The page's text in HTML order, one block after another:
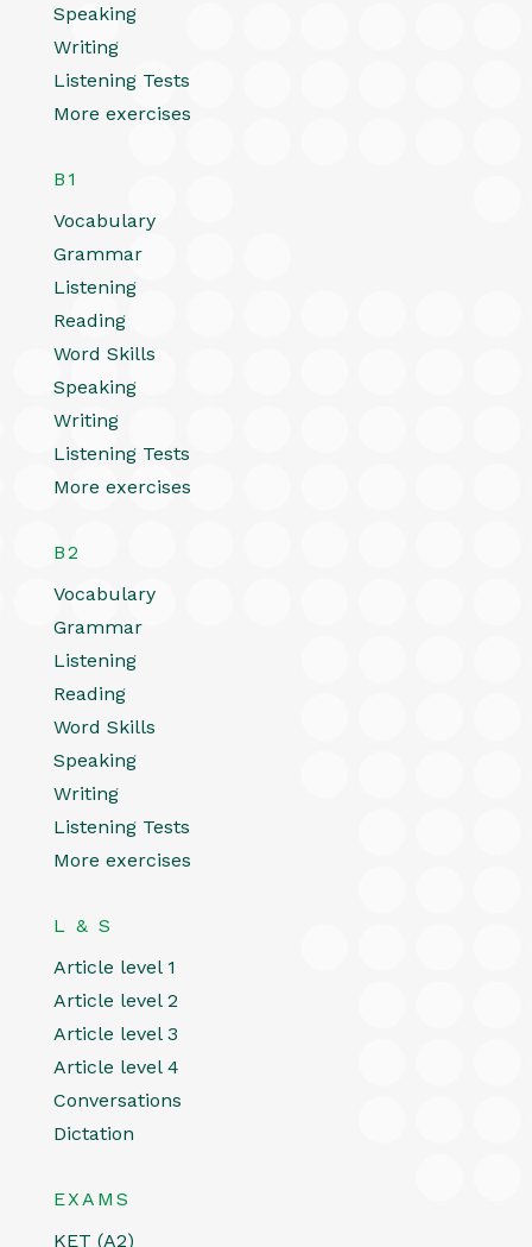
Speaking
Writing
Listening Tests
More exercises
B1
Vocabulary
Grammar
Listening
Reading
Word Skills
Speaking
Writing
Listening Tests
More exercises
B2
Vocabulary
Grammar
Listening
Reading
Word Skills
Speaking
Writing
Listening Tests
More exercises
L & S
Article level 1
Article level 2
Article level 3
Article level 4
Conversations
Dictation
EXAMS
KET (A2)